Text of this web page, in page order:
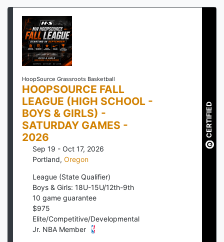
HoopSource Grassroots Basketball
HOOPSOURCE FALL
LEAGUE (HIGH SCHOOL -
BOYS & GIRLS) -
SATURDAY GAMES -
2026
Sep 19 - Oct 17, 2026
Portland, Oregon
League (State Qualifier)
Boys & Girls: 18U-15U/12th-9th
10 game guarantee
$975
Elite/Competitive/Developmental
Jr. NBA Member
CERTIFIED